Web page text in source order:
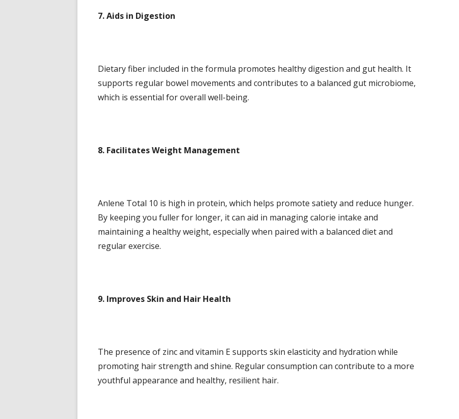
7. Aids in Digestion
Dietary fiber included in the formula promotes healthy digestion and gut health. It
supports regular bowel movements and contributes to a balanced gut microbiome,
which is essential for overall well-being.
8. Facilitates Weight Management
Anlene Total 10 is high in protein, which helps promote satiety and reduce hunger.
By keeping you fuller for longer, it can aid in managing calorie intake and
maintaining a healthy weight, especially when paired with a balanced diet and
regular exercise.
9. Improves Skin and Hair Health
The presence of zinc and vitamin E supports skin elasticity and hydration while
promoting hair strength and shine. Regular consumption can contribute to a more
youthful appearance and healthy, resilient hair.